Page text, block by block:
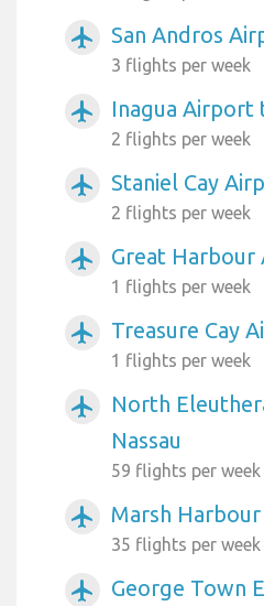
airplanemode_active San Andros
3 flights per week
airplanemode_active Inagua Airport
2 flights per week
airplanemode_active Staniel Cay
2 flights per week
airplanemode_active Great Harbour
1 flights per week
airplanemode_active Treasure Cay
1 flights per week
airplanemode_active
North
Nassau
59 flights per week
airplanemode_active Marsh
35 flights per week
airplanemode_active
George Town